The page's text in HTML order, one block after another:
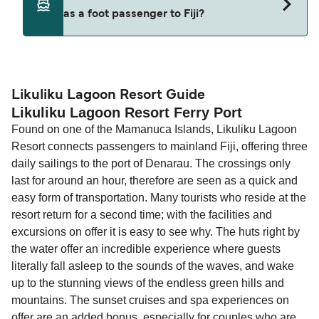
(subject to availability). If your sailing is delayed
or cancelled, or if you need information about
guidance. Or read our guide on
Change and Cancel your Booking
. Our customer
support team is also available to assist.
decreases, particularly during school holidays
and peak travel periods. Cabins and preferred
sailing times can sell out quickly. Booking early
budget-friendly booking tips, we've also put
together a handy guide.
as a foot passenger to Fiji?
routes, a valid passport is required. On domestic
routes, a government-issued photo ID is usually
sufficient. If traveling within the Common Travel
Area (for example, between the UK and Ireland),
British or Irish citizens may only need minimal
identification. Since Brexit, British citizens
traveling to EU countries must comply with
Schengen entry rules, including the 90-day limit
within any 180-day period. Border checks may
also take longer during busy periods. For the
most up-to-date information on post-Brexit
travel regulations, visit:Travel after Brexit.
Likuliku Lagoon Resort Guide
Likuliku Lagoon Resort Ferry Port
Found on one of the Mamanuca Islands, Likuliku Lagoon
Resort connects passengers to mainland Fiji, offering three
daily sailings to the port of Denarau. The crossings only
last for around an hour, therefore are seen as a quick and
easy form of transportation. Many tourists who reside at the
resort return for a second time; with the facilities and
excursions on offer it is easy to see why. The huts right by
the water offer an incredible experience where guests
literally fall asleep to the sounds of the waves, and wake
up to the stunning views of the endless green hills and
mountains. The sunset cruises and spa experiences on